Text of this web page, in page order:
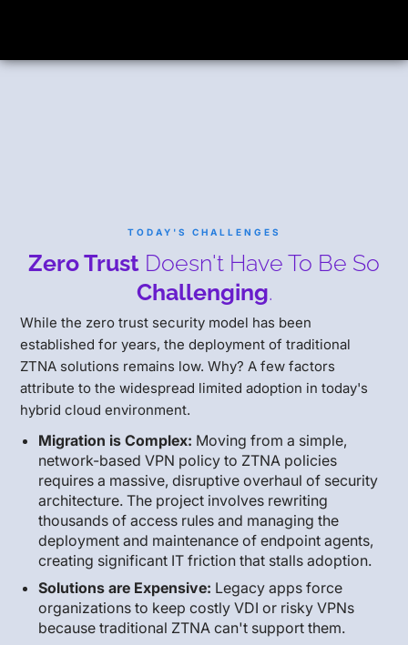
TODAY'S CHALLENGES
Zero Trust Doesn't Have To Be So
Challenging.
While the zero trust security model has been
established for years, the deployment of traditional
ZTNA solutions remains low. Why? A few factors
attribute to the widespread limited adoption in today's
hybrid cloud environment.
Migration is Complex: Moving from a simple,
network-based VPN policy to ZTNA policies
requires a massive, disruptive overhaul of security
architecture. The project involves rewriting
thousands of access rules and managing the
deployment and maintenance of endpoint agents,
creating significant IT friction that stalls adoption.
Solutions are Expensive: Legacy apps force
organizations to keep costly VDI or risky VPNs
because traditional ZTNA can't support them.